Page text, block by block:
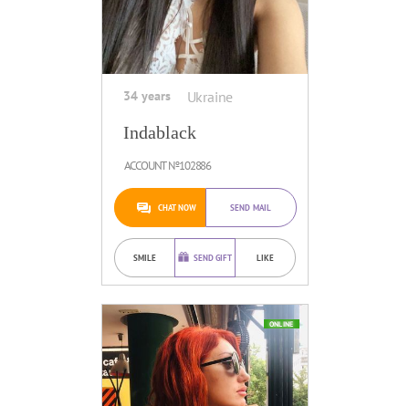
34 years Ukraine
Indablack
ACCOUNT №102886
CHAT NOW SEND MAIL
SMILE SEND GIFT LIKE
ONLINE